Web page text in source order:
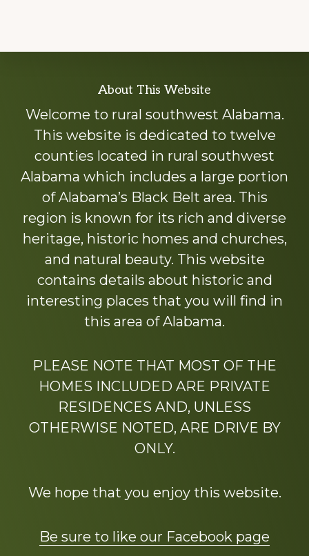
more
About This Website
Welcome to rural southwest Alabama.
This website is dedicated to twelve
counties located in rural southwest
Alabama which includes a large portion
of Alabama’s Black Belt area. This
region is known for its rich and diverse
heritage, historic homes and churches,
and natural beauty. This website
contains details about historic and
interesting places that you will find in
this area of Alabama.
PLEASE NOTE THAT MOST OF THE
HOMES INCLUDED ARE PRIVATE
RESIDENCES AND, UNLESS
OTHERWISE NOTED, ARE DRIVE BY
ONLY.
We hope that you enjoy this website.
Be sure to like our Facebook page